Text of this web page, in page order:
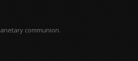
communion.